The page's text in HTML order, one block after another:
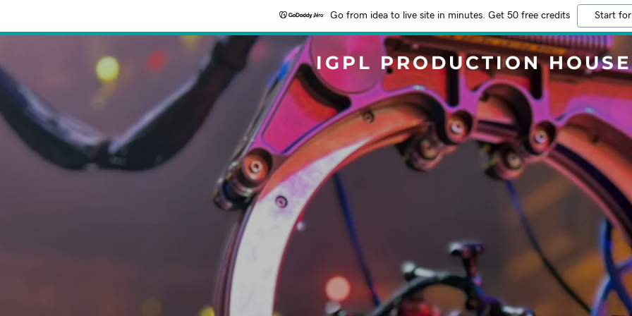
Go from idea to live site in minutes. Get 50 free credits Start
IGPL PRODUCTION HOUSE